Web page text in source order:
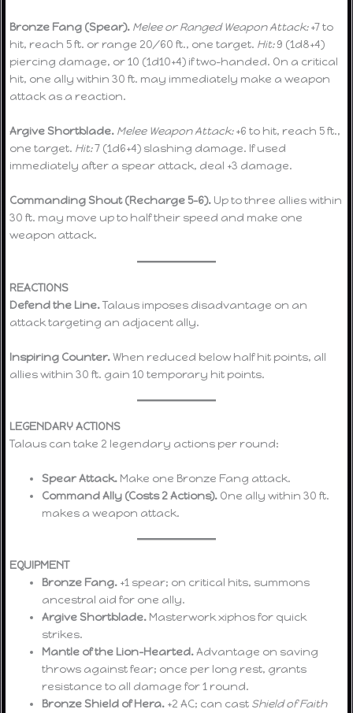
Bronze Fang (Spear). Melee or Ranged Weapon Attack:+7 to
hit, reach 5 ft. or range 20/60 ft., one target. Hit:9 (1d8+4)
piercing damage, or 10 (1d10+4) if two-handed. On a critical
hit, one ally within 30 ft. may immediately make a weapon
attack as a reaction.
Argive Shortblade. Melee Weapon Attack:+6 to hit, reach 5 ft.,
one target. Hit:7 (1d6+4) slashing damage. If used
immediately after a spear attack, deal +3 damage.
Commanding Shout (Recharge 5–6). Up to three allies within
30 ft. may move up to half their speed and make one
weapon attack.
REACTIONS
Defend the Line.Talaus imposes disadvantage on an
attack targeting an adjacent ally.
Inspiring Counter.When reduced below half hit points, all
allies within 30 ft. gain 10 temporary hit points.
LEGENDARY ACTIONS
Talaus can take 2 legendary actions per round:
Spear Attack. Make one Bronze Fang attack.
Command Ally (Costs 2 Actions). One ally within 30 ft.
makes a weapon attack.
EQUIPMENT
Bronze Fang. +1 spear; on critical hits, summons
ancestral aid for one ally.
Argive Shortblade. Masterwork xiphos for quick
strikes.
Mantle of the Lion-Hearted.Advantage on saving
throws against fear; once per long rest, grants
resistance to all damage for 1 round.
Bronze Shield of Hera. +2 AC; can cast Shield of Faith